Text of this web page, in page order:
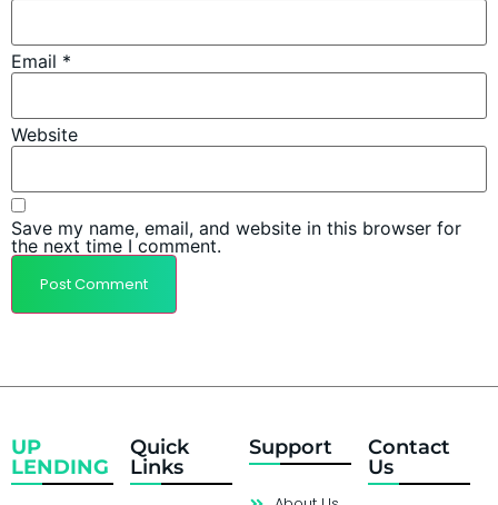
Email *
Website
Save my name, email, and website in this browser for
the next time I comment.
UP
LENDING
Quick
Links
Support
Contact
Us